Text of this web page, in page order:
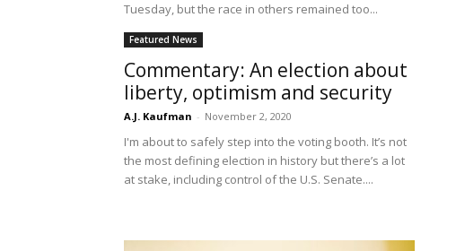
Tuesday, but the race in others remained too...
Featured News
Commentary: An election about
liberty, optimism and security
A.J. Kaufman - November 2, 2020
I'm about to safely step into the voting booth. It’s not
the most defining election in history but there’s a lot
at stake, including control of the U.S. Senate....